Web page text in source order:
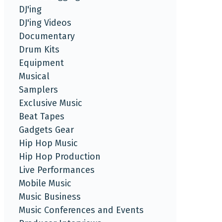
DJ'ing
DJ'ing Videos
Documentary
Drum Kits
Equipment
Musical
Samplers
Exclusive Music
Beat Tapes
Gadgets Gear
Hip Hop Music
Hip Hop Production
Live Performances
Mobile Music
Music Business
Music Conferences and Events